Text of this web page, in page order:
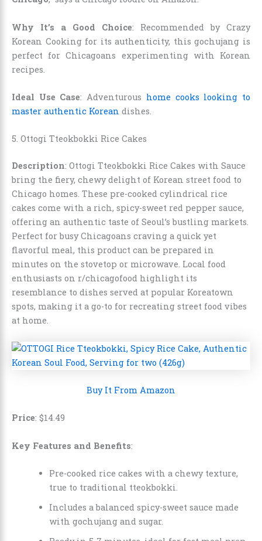
Why It’s a Good Choice: Recommended by Crazy
Korean Cooking for its authenticity, this gochujang is
perfect for Chicagoans experimenting with Korean
recipes.
Ideal Use Case: Adventurous home cooks looking to
master authentic Korean dishes.
5. Ottogi Tteokbokki Rice Cakes
Description: Ottogi Tteokbokki Rice Cakes with Sauce
bring the fiery, chewy delight of Korean street food to
Chicago homes. These pre-cooked cylindrical rice
cakes come with a rich, spicy-sweet red pepper sauce,
offering an authentic taste of Seoul’s bustling markets.
Perfect for busy Chicagoans craving a quick yet
flavorful meal, this product can be prepared in
minutes on the stovetop or microwave. Local food
enthusiasts on r/chicagofood highlight its
resemblance to dishes served at popular Koreatown
spots, making it a go-to for recreating street food vibes
at home.
Buy It From Amazon
Price: $14.49
Key Features and Benefits:
Pre-cooked rice cakes with a chewy texture,
true to traditional tteokbokki.
Includes a balanced spicy-sweet sauce made
with gochujang and sugar.